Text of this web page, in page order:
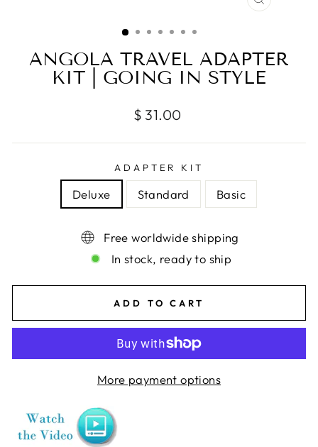
CLOSE
ANGOLA TRAVEL ADAPTER
KIT | GOING IN STYLE
Regular
$ 31.00
ADAPTER KIT
Deluxe Standard Basic
Free worldwide shipping
In stock, ready to ship
ADD TO CART
More payment options